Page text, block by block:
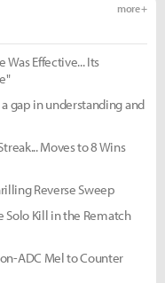
more +
Was Effective... Its
gap in understanding and
Moves to 8 Wins
Reverse Sweep
Solo Kill in the Rematch
ADC Mel to Counter